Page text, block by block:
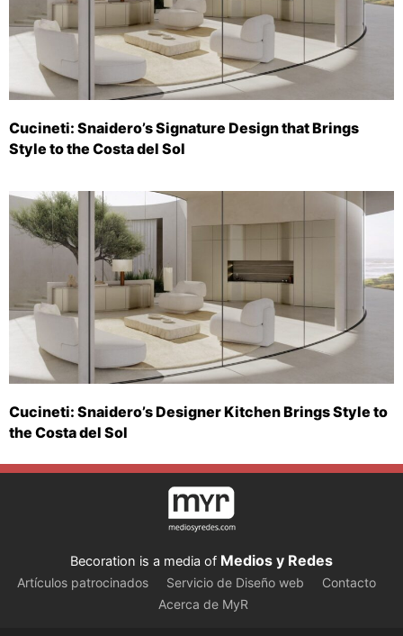
Cucineti: Snaidero’s Signature Design that Brings
Style to the Costa del Sol
Cucineti: Snaidero’s Designer Kitchen Brings Style to
the Costa del Sol
Becoration is a media of Medios y Redes
Artículos patrocinados Servicio de Diseño web
Contacto
Acerca de MyR